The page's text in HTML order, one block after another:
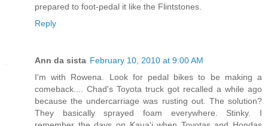
prepared to foot-pedal it like the Flintstones.
Reply
Ann da sista February 10, 2010 at 9:00 AM
I'm with Rowena. Look for pedal bikes to be making a
comeback.... Chad's Toyota truck got recalled a while ago
because the undercarriage was rusting out. The solution?
They basically sprayed foam everywhere. Stinky. I